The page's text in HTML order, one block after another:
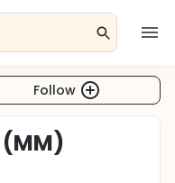
Follow